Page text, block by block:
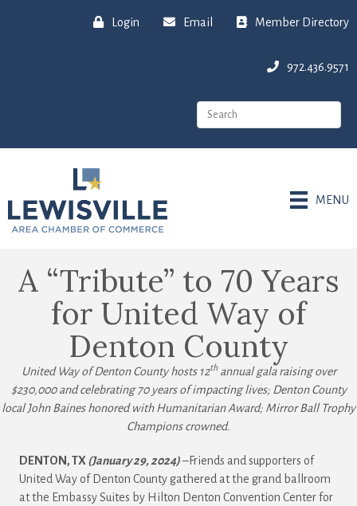
Login Email Member Directory
972.436.9571
MENU
A “Tribute” to 70 Years
for United Way of
Denton County
United Way of Denton County hosts 12thannual gala raising over
$230,000 and celebrating 70 years of impacting lives; Denton County
local John Baines honored with Humanitarian Award; Mirror Ball Trophy
Champions crowned.
DENTON, TX(January 29, 2024)–Friends and supporters of
United Way of Denton County gathered at the grand ballroom
at the Embassy Suites by Hilton Denton Convention Center for